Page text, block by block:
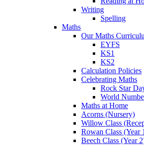
Writing
Spelling
Maths
Our Maths
EYFS
KS1
KS2
Calculation Policies
Celebrating Maths
Rock Star
World
Maths at Home
Acorns (Nursery)
Willow Class
Rowan Class (Year
Beech Class (Year